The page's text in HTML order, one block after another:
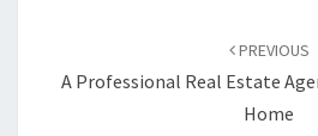
PREVIOUS
A Professional Real Estate
Home